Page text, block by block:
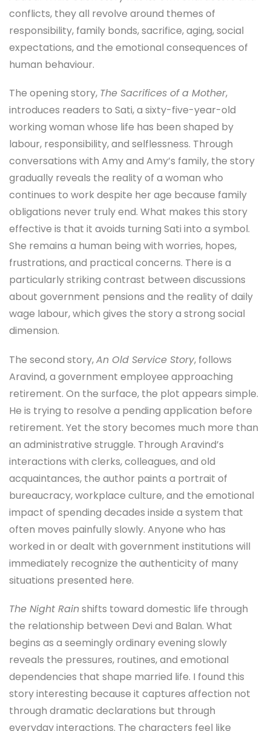
conflicts, they all revolve around themes of
responsibility, family bonds, sacrifice, aging, social
expectations, and the emotional consequences of
human behaviour.
The opening story, The Sacrifices of a Mother,
introduces readers to Sati, a sixty-five-year-old
working woman whose life has been shaped by
labour, responsibility, and selflessness. Through
conversations with Amy and Amy’s family, the story
gradually reveals the reality of a woman who
continues to work despite her age because family
obligations never truly end. What makes this story
effective is that it avoids turning Sati into a symbol.
She remains a human being with worries, hopes,
frustrations, and practical concerns. There is a
particularly striking contrast between discussions
about government pensions and the reality of daily
wage labour, which gives the story a strong social
dimension.
The second story,An Old Service Story, follows
Aravind, a government employee approaching
retirement. On the surface, the plot appears simple.
He is trying to resolve a pending application before
retirement. Yet the story becomes much more than
an administrative struggle. Through Aravind’s
interactions with clerks, colleagues, and old
acquaintances, the author paints a portrait of
bureaucracy, workplace culture, and the emotional
impact of spending decades inside a system that
often moves painfully slowly. Anyone who has
worked in or dealt with government institutions will
immediately recognize the authenticity of many
situations presented here.
The Night Rainshifts toward domestic life through
the relationship between Devi and Balan. What
begins as a seemingly ordinary evening slowly
reveals the pressures, routines, and emotional
dependencies that shape married life. I found this
story interesting because it captures affection not
through dramatic declarations but through
everyday interactions. The characters feel like